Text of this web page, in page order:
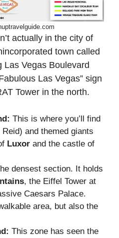
actually in the city of
town called
Las Vegas Boulevard
Las Vegas” sign
Tower in the north.
This is where you’ll find
and themed giants
Luxor and the castle of
densest section. It holds
, the Eiffel Tower at
Caesars Palace.
area, but also the
This zone has seen the